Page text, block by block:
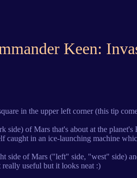
Keen:
in the upper left corner (this tip
of Mars that's about at the
caught in an ice-launching machine
side of Mars ("left" side, "west" side)
useful but it looks neat :)